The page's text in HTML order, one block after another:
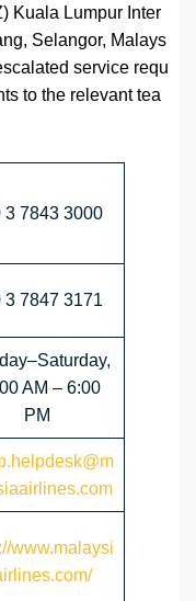
Kuala Lumpur Inter
Selangor, Malays
service requ
to the relevant tea
3 7843 3000
3 7847 3171
AM – 6:00
PM
www.malaysi